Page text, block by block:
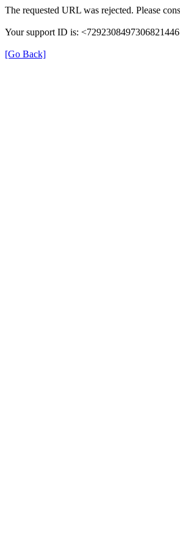
The requested URL was rejected. Please
Your support ID is:
[Go Back]